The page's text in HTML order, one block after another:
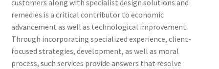
customers along with specialist design solutions and
remedies is a critical contributor to economic
advancement as well as technological improvement.
Through incorporating specialized experience, client-
focused strategies, development, as well as moral
process, such services provide answers that resolve